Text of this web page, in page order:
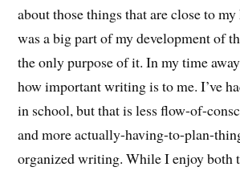
about those things that are close to
was a big part of my development of
the only purpose of it. In my time
how important writing is to me. I’ve
in school, but that is less flow-of-
and more actually-having-to-plan-
organized writing. While I enjoy both